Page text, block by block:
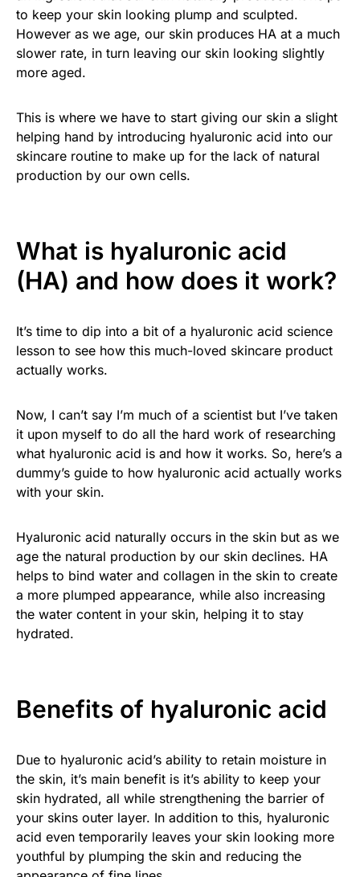
to keep your skin looking plump and sculpted.
However as we age, our skin produces HA at a much
slower rate, in turn leaving our skin looking slightly
more aged.
This is where we have to start giving our skin a slight
helping hand by introducing hyaluronic acid into our
skincare routine to make up for the lack of natural
production by our own cells.
What is hyaluronic acid
(HA) and how does it work?
It’s time to dip into a bit of a hyaluronic acid science
lesson to see how this much-loved skincare product
actually works.
Now, I can’t say I’m much of a scientist but I’ve taken
it upon myself to do all the hard work of researching
what hyaluronic acid is and how it works. So, here’s a
dummy’s guide to how hyaluronic acid actually works
with your skin.
Hyaluronic acid naturally occurs in the skin but as we
age the natural production by our skin declines. HA
helps to bind water and collagen in the skin to create
a more plumped appearance, while also increasing
the water content in your skin, helping it to stay
hydrated.
Benefits of hyaluronic acid
Due to hyaluronic acid’s ability to retain moisture in
the skin, it’s main benefit is it’s ability to keep your
skin hydrated, all while strengthening the barrier of
your skins outer layer. In addition to this, hyaluronic
acid even temporarily leaves your skin looking more
youthful by plumping the skin and reducing the